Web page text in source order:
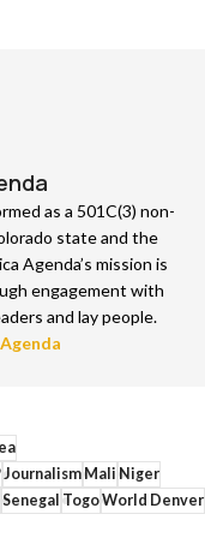
as a 501C(3) non-
state and the
Agenda’s mission is
engagement with
and lay people.
JournalismMali Niger
Senegal TogoWorld Denver